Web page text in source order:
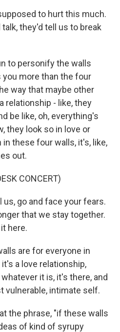
to hurt this much.
they'd tell us to break
to personify the walls
more than the four
way that maybe other
relationship - like, they
be like, oh, everything's
they look so in love or
these four walls, it's, like,
out.
CONCERT)
us, go and face your fears.
that we stay together.
here.
are for everyone in
a love relationship,
it is, it's there, and
vulnerable, intimate self.
the phrase, "if these walls
of kind of syrupy